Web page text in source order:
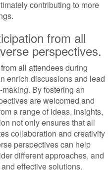
contributing to more
from all
perspectives.
all attendees during
enrich discussions and lead
By fostering an
are welcomed and
a range of ideas, insights,
not only ensures that all
collaboration and creativity
perspectives can help
different approaches, and
effective solutions.